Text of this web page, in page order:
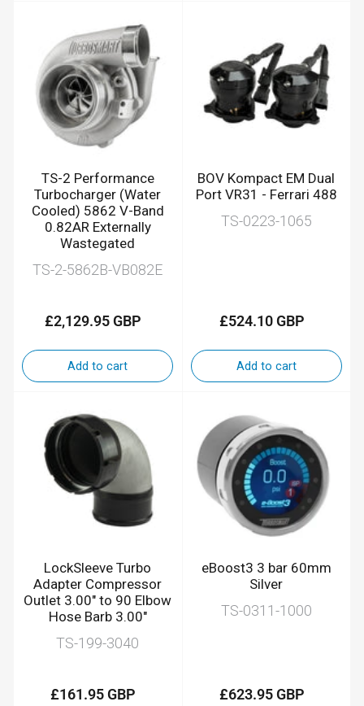
TS-2 Performance
Turbocharger (Water
Cooled) 5862 V-Band
0.82AR Externally
Wastegated
TS-2-5862B-VB082E
Regular
£2,129.95 GBP
Add to cart
BOV Kompact EM Dual
Port VR31 - Ferrari 488
TS-0223-1065
Regular
£524.10 GBP
Add to cart
LockSleeve Turbo
Adapter Compressor
Outlet 3.00" to 90 Elbow
Hose Barb 3.00"
TS-199-3040
Regular
£161.95 GBP
eBoost3 3 bar 60mm
Silver
TS-0311-1000
Regular
£623.95 GBP